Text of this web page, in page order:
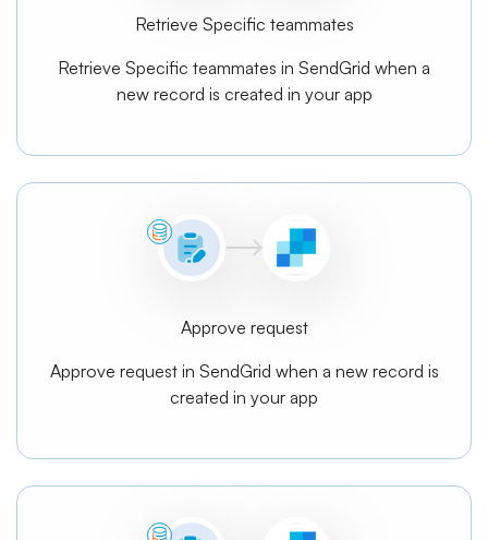
Retrieve Specific teammates
Retrieve Specific teammates in SendGrid when a
new record is created in your app
Approve request
Approve request in SendGrid when a new record is
created in your app